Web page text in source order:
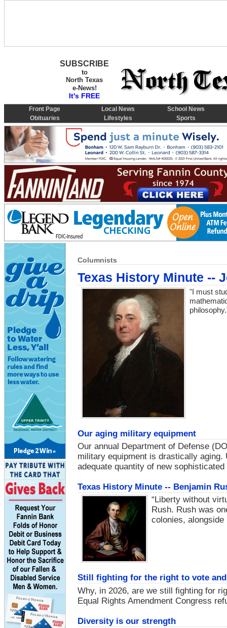
Columnists
Texas History Minute --
"I must
Our aging military equipment
Our annual Department of Defense
military equipment is drastically
adequate quantity of new sophisticated
Texas History Minute -- Benjamin
“Liberty without
Rush. Rush was
colonies, alongside
Still fighting for the right to vote
Why, in 2026, are we still fighting for
Equal Rights Amendment Congress
Diversity is our strength
SUBSCRIBE
to
North Texas
e-News!
It's FREE
Front Page Local News
School News
Obituaries
Lifestyles Sports